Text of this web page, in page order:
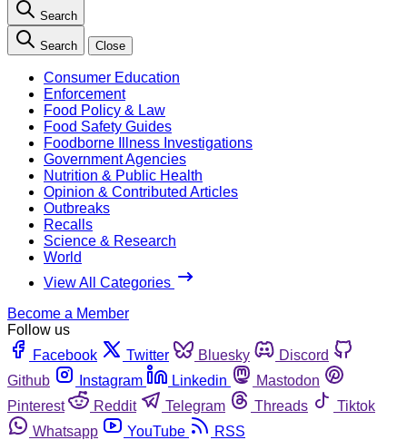
Search
Search Close
Consumer Education
Enforcement
Food Policy & Law
Food Safety Guides
Foodborne Illness Investigations
Government Agencies
Nutrition & Public Health
Opinion & Contributed Articles
Outbreaks
Recalls
Science & Research
World
View All Categories
Become a Member
Follow us
Facebook
Twitter Bluesky
Discord
Github
Instagram Linkedin
Mastodon
Pinterest
Reddit Telegram Threads
Tiktok
Whatsapp
YouTube RSS